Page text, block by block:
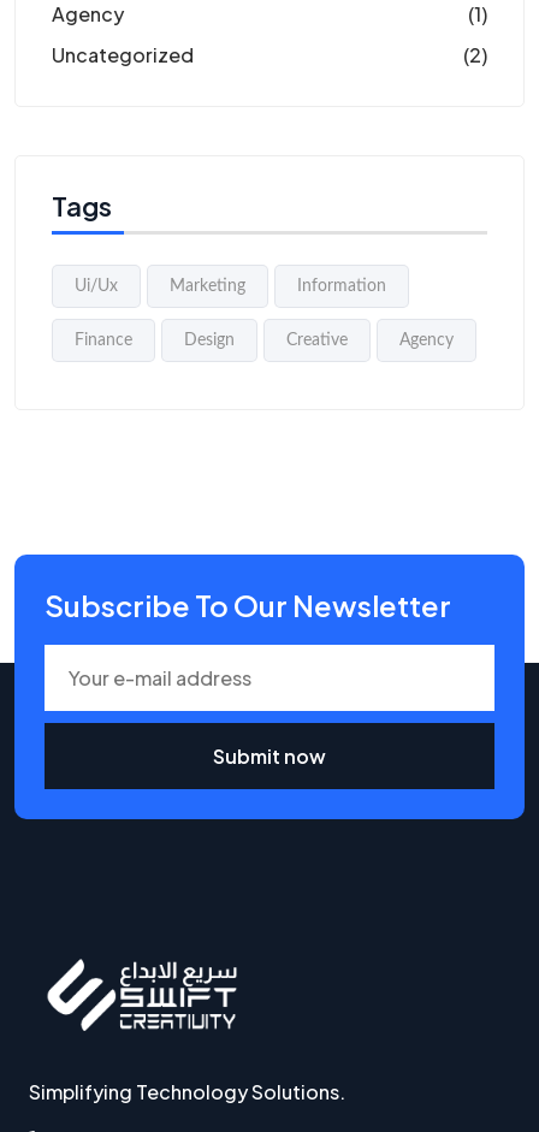
Agency
(1)
Uncategorized
(2)
Tags
Ui/Ux Marketing Information
Finance Design Creative Agency
Subscribe To Our Newsletter
Submit now
Simplifying Technology Solutions.